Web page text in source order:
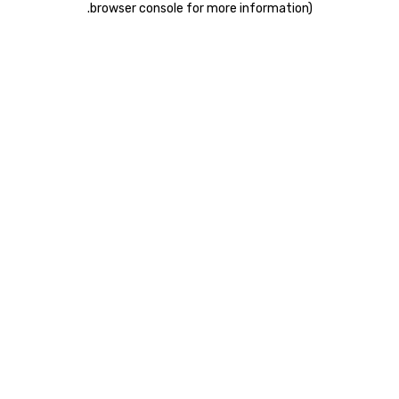
browser console for more information)
.